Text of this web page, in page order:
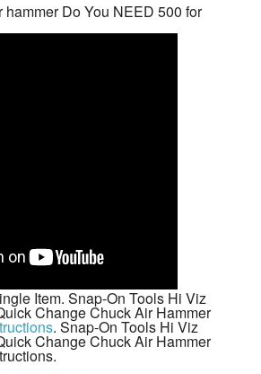
Do You NEED 500 for
Item. Snap-On Tools Hi Viz
Change Chuck Air Hammer
. Snap-On Tools Hi Viz
Change Chuck Air Hammer